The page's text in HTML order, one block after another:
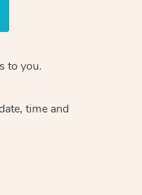
to you.
time and